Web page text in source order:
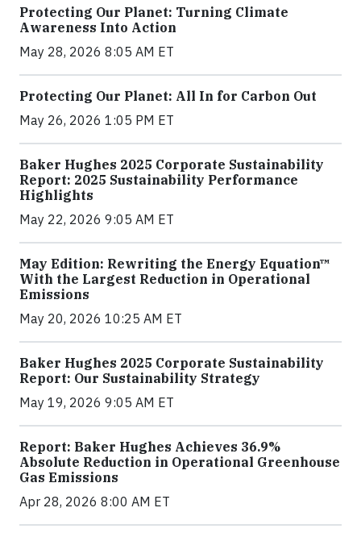
Protecting Our Planet: Turning Climate
Awareness Into Action
May 28, 2026 8:05 AM ET
Protecting Our Planet: All In for Carbon Out
May 26, 2026 1:05 PM ET
Baker Hughes 2025 Corporate Sustainability
Report: 2025 Sustainability Performance
Highlights
May 22, 2026 9:05 AM ET
May Edition: Rewriting the Energy Equation™
With the Largest Reduction in Operational
Emissions
May 20, 2026 10:25 AM ET
Baker Hughes 2025 Corporate Sustainability
Report: Our Sustainability Strategy
May 19, 2026 9:05 AM ET
Report: Baker Hughes Achieves 36.9%
Absolute Reduction in Operational Greenhouse
Gas Emissions
Apr 28, 2026 8:00 AM ET